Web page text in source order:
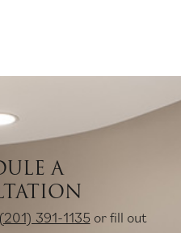
A
(201) 391-1135 or fill out